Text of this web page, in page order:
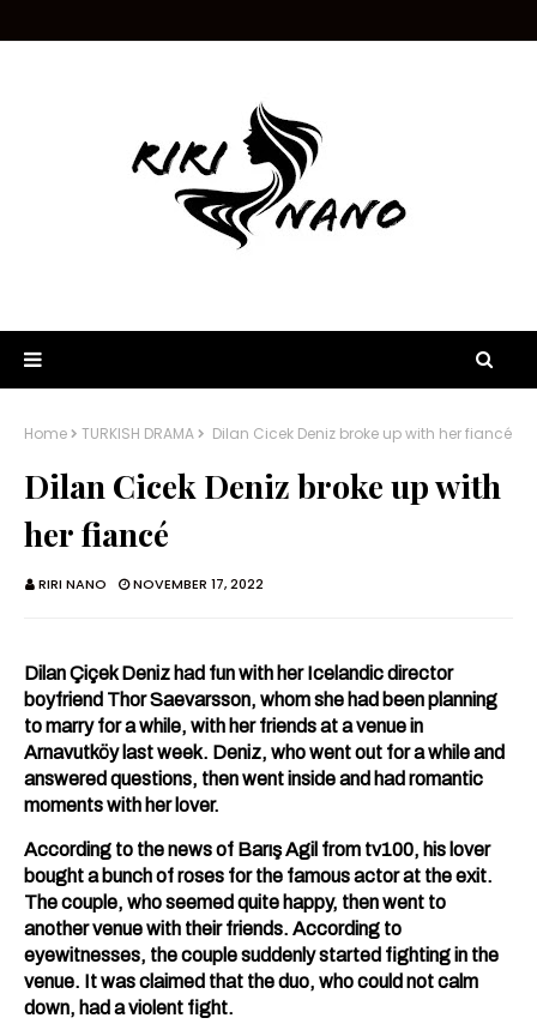
Home TURKISH DRAMA Dilan Cicek Deniz broke up with her fiancé
Dilan Cicek Deniz broke up with
her fiancé
RIRI NANO NOVEMBER 17, 2022
Dilan Çiçek Deniz had fun with her Icelandic director
boyfriend Thor Saevarsson, whom she had been planning
to marry for a while, with her friends at a venue in
Arnavutköy last week. Deniz, who went out for a while and
answered questions, then went inside and had romantic
moments with her lover.
According to the news of Barış Agil from tv100, his lover
bought a bunch of roses for the famous actor at the exit.
The couple, who seemed quite happy, then went to
another venue with their friends. According to
eyewitnesses, the couple suddenly started fighting in the
venue. It was claimed that the duo, who could not calm
down, had a violent fight.